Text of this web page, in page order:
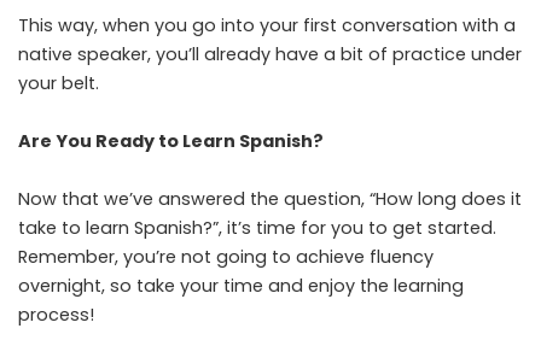
This way, when you go into your first conversation with a
native speaker, you’ll already have a bit of practice under
your belt.
Are You Ready to Learn Spanish?
Now that we’ve answered the question, “How long does it
take to learn Spanish?”, it’s time for you to get started.
Remember, you’re not going to achieve fluency
overnight, so take your time and enjoy the learning
process!